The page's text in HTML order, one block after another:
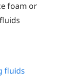
foam or
fluids